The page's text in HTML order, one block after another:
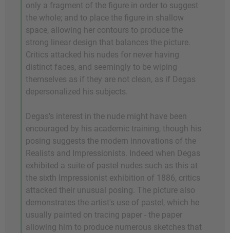
only a fragment of the figure in order to suggest
the whole; and to place the figure in shallow
space, allowing her contours to produce the
strong linear design that balances the picture.
Critics attacked his nudes for never having
distinct faces, and seemingly to be wiping
themselves as if they are not clean, as if Degas
depersonalized his subjects.
Degas's interest in the nude might have been
encouraged by his academic training, though his
posing suggests the modern innovations of the
Realists and Impressionists. Indeed when Degas
exhibited a suite of pastel nudes such as this at
the sixth Impressionist exhibition of 1886, critics
attacked their unusual posing. The picture also
demonstrates the artist's use of pastel, which he
usually painted on tracing paper - the paper
allowing him to produce numerous sketches that